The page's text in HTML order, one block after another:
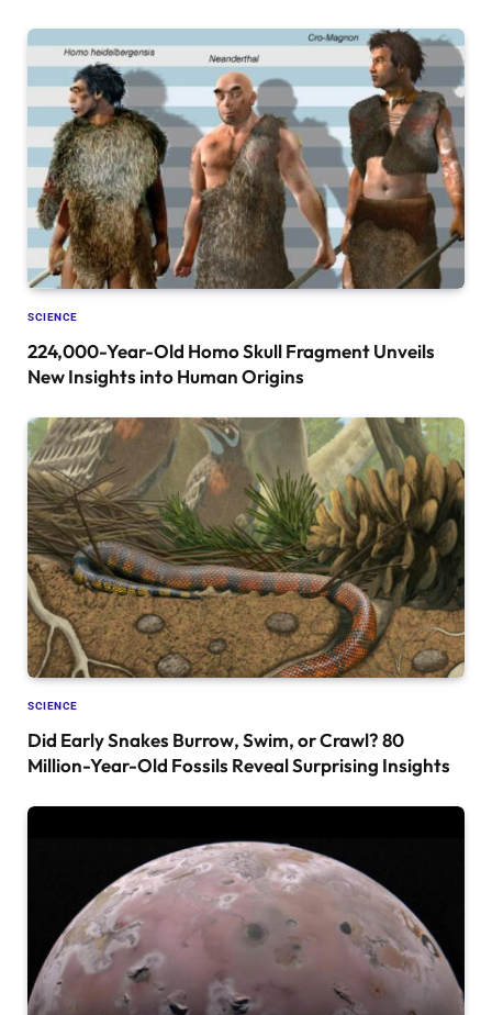
SCIENCE
224,000-Year-Old Homo Skull Fragment Unveils
New Insights into Human Origins
SCIENCE
Did Early Snakes Burrow, Swim, or Crawl? 80
Million-Year-Old Fossils Reveal Surprising Insights